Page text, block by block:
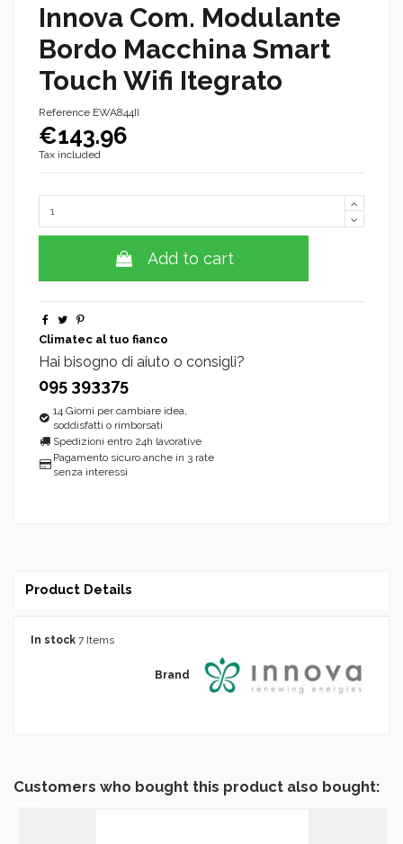
Innova Com. Modulante
Bordo Macchina Smart
Touch Wifi Itegrato
Reference EWA844II
€143.96
Tax included
Add to cart
Climatec al tuo fianco
Hai bisogno di aiuto o consigli?
095 393375
14 Giorni per cambiare idea,
soddisfatti o rimborsati
Spedizioni entro 24h lavorative
Pagamento sicuro anche in 3 rate
senza interessi
Product Details
Brand
In stock 7 Items
Customers who bought this product also bought: